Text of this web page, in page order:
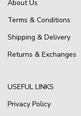
About Us
Terms & Conditions
Shipping & Delivery
Returns & Exchanges
USEFUL LINKS
Privacy Policy